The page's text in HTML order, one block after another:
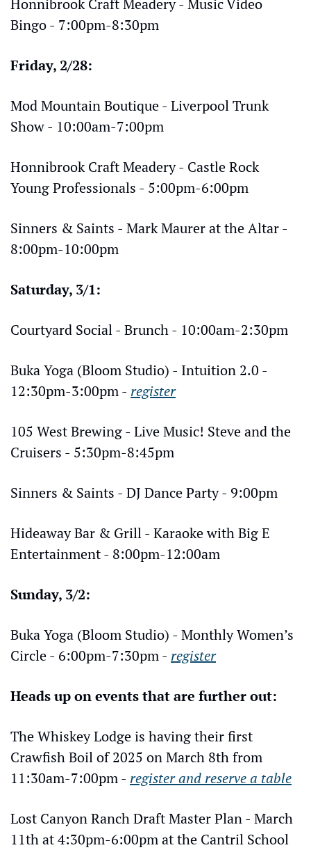
Honnibrook Craft Meadery - Music Video
Bingo - 7:00pm-8:30pm
Friday, 2/28:
Mod Mountain Boutique - Liverpool Trunk
Show - 10:00am-7:00pm
Honnibrook Craft Meadery - Castle Rock
Young Professionals - 5:00pm-6:00pm
Sinners & Saints - Mark Maurer at the Altar -
8:00pm-10:00pm
Saturday, 3/1:
Courtyard Social - Brunch - 10:00am-2:30pm
Buka Yoga (Bloom Studio) - Intuition 2.0 -
12:30pm-3:00pm - register
105 West Brewing - Live Music! Steve and the
Cruisers - 5:30pm-8:45pm
Sinners & Saints - DJ Dance Party - 9:00pm
Hideaway Bar & Grill - Karaoke with Big E
Entertainment - 8:00pm-12:00am
Sunday, 3/2:
Buka Yoga (Bloom Studio) - Monthly Women’s
Circle - 6:00pm-7:30pm - register
Heads up on events that are further out:
The Whiskey Lodge is having their first
Crawfish Boil of 2025 on March 8th from
11:30am-7:00pm - register and reserve a table
Lost Canyon Ranch Draft Master Plan - March
11th at 4:30pm-6:00pm at the Cantril School